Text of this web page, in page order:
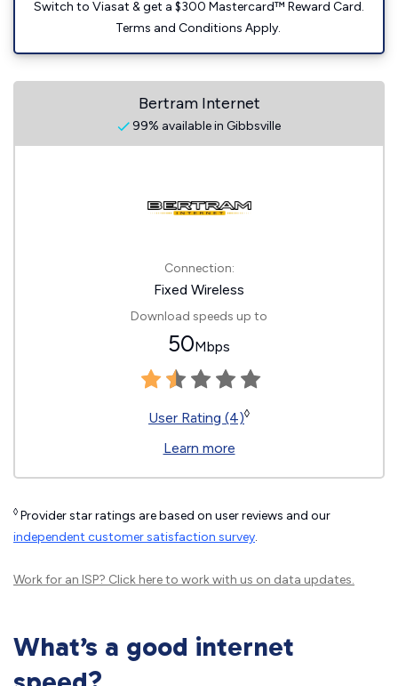
Switch to Viasat & get a $300 Mastercard™ Reward Card.
Terms and Conditions Apply.
Bertram Internet
99% available in Gibbsville
Connection:
Fixed Wireless
Download speeds up to
50Mbps
User Rating (4)◊
Learn more
◊ Provider star ratings are based on user reviews and our
independent customer satisfaction survey.
Work for an ISP? Click hereto work with us on data updates.
What’s a good internet